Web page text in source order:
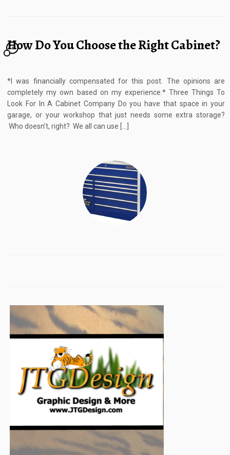
How Do You Choose the Right Cabinet?
2
*I was financially compensated for this post. The opinions are
completely my own based on my experience.* Three Things To
Look For In A Cabinet Company Do you have that space in your
garage, or your workshop that just needs some extra storage?
Who doesn’t, right? We all can use […]